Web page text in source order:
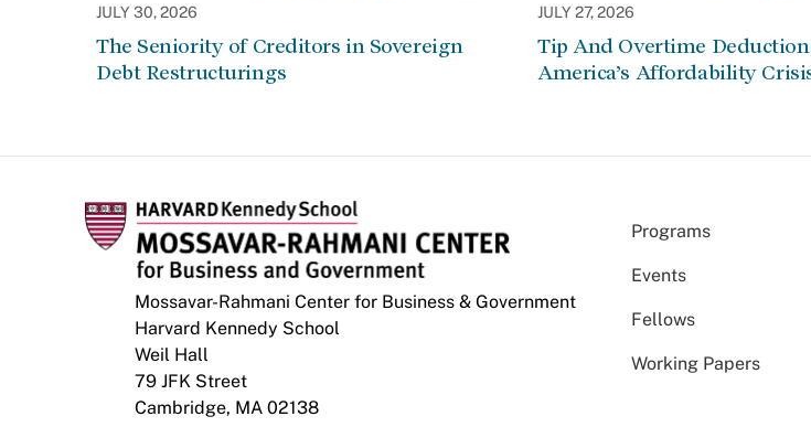
JULY 30, 2026
The Seniority of Creditors in Sovereign
Debt Restructurings
JULY 27, 2026
Tip And Overtime
America’s Affordability
Mossavar-Rahmani Center for Business & Government
Harvard Kennedy School
Weil Hall
79 JFK Street
Cambridge, MA 02138
Programs
Events
Fellows
Working Papers